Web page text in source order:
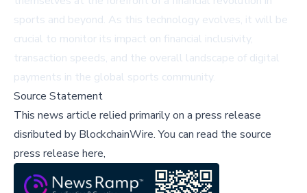
sports and beyond. As this technology evolves, it will be
crucial to monitor its impact on financial inclusivity,
transaction speeds, and the overall landscape of digital
payments in the global sports community.
Source Statement
This news article relied primarily on a press release
disributed by BlockchainWire.You can read the source
press release here,